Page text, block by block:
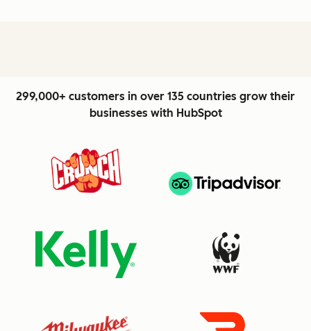
299,000+ customers in over 135 countries grow their
businesses with HubSpot